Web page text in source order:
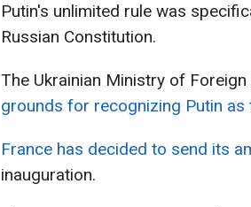
Putin's unlimited rule was
Russian Constitution.
The Ukrainian Ministry of
grounds for recognizing Putin as
France has decided to send its
inauguration.